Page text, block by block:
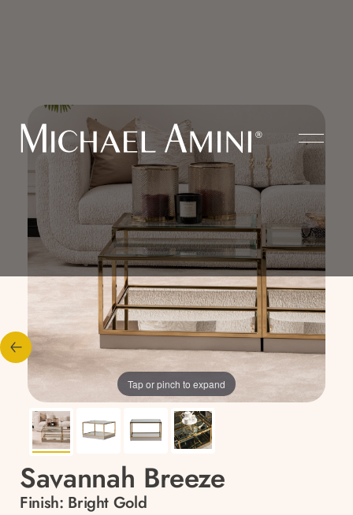
Tap or pinch to expand
Savannah Breeze
Finish: Bright Gold